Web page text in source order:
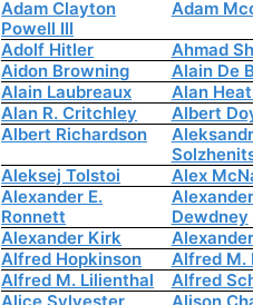
Adam Clayton
Powell III
Adam
Adolf Hitler
Ahmad
Aidon Browning
Alain De
Alain Laubreaux
Alan
Alan R. Critchley
Albert
Albert Richardson
Aleksandr
Aleksej Tolstoi
Alex
Alexander E.
Ronnett
Dewdney
Alexander Kirk
Alfred Hopkinson
Alfred M.
Alfred M. Lilienthal
Alfred